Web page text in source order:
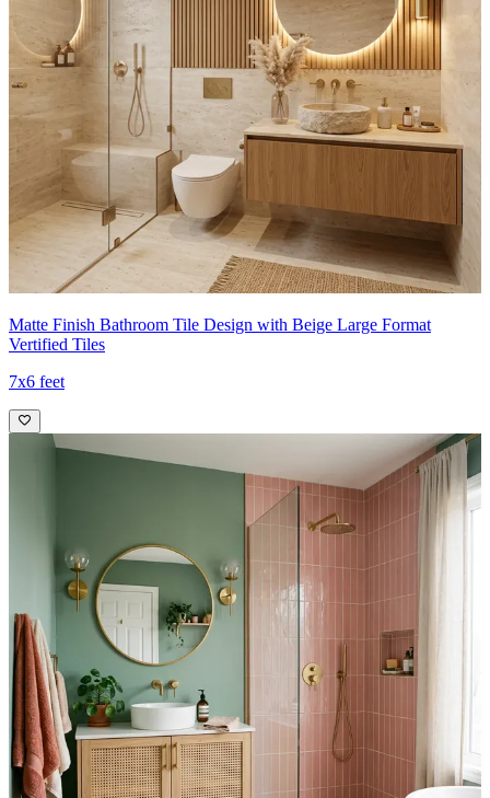
Matte Finish Bathroom Tile Design with Beige Large Format
Vertified Tiles
7x6 feet